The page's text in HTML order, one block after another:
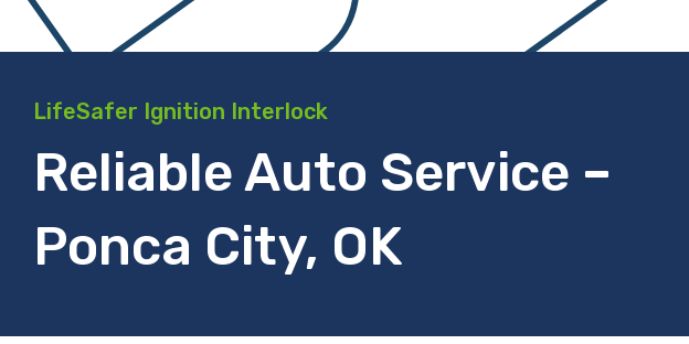
LifeSafer Ignition Interlock
Reliable Auto Service –
Ponca City, OK